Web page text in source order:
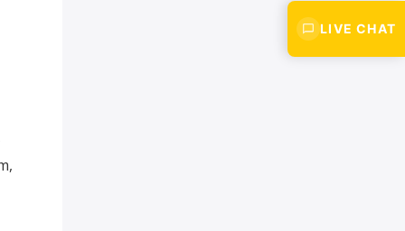
LIVE CHAT